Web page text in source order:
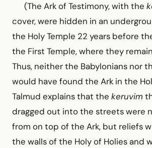
(The Ark of Testimony, with the
cover, were hidden in an
the Holy Temple 22 years before
the First Temple, where they
Thus, neither the Babylonians nor
would have found the Ark in the
Talmud explains that the keruvim
dragged out into the streets were
from on top of the Ark, but reliefs
the walls of the Holy of Holies and